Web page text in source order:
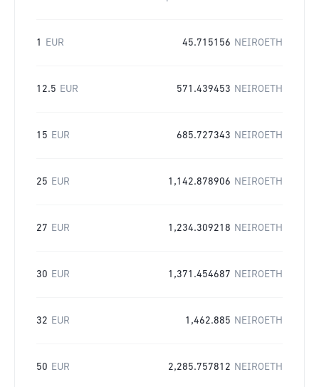
1 EUR 45.715156 NEIROETH
12.5 EUR 571.439453 NEIROETH
15 EUR 685.727343 NEIROETH
25 EUR 1,142.878906 NEIROETH
27 EUR 1,234.309218 NEIROETH
30 EUR 1,371.454687 NEIROETH
32 EUR 1,462.885 NEIROETH
50 EUR 2,285.757812 NEIROETH